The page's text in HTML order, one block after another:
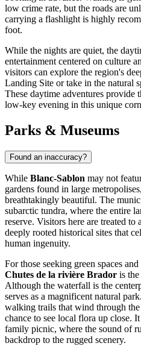
low crime rate, but the roads are
carrying a flashlight is highly
foot.
While the nights are quiet, the
entertainment centered on culture
visitors can explore the region's
Landing Site or take in the natural
These daytime adventures provide
low-key evening in this unique
Parks & Museums
Found an inaccuracy?
While Blanc-Sablon may not
gardens found in large
breathtakingly beautiful. The
subarctic tundra, where the entire
reserve. Visitors here are treated to
deeply rooted historical sites that
human ingenuity.
For those seeking green spaces
Chutes de la rivière Brador is
Although the waterfall is the
serves as a magnificent natural
walking trails that wind through
chance to see local flora up close.
family picnic, where the sound of
backdrop to the rugged scenery.